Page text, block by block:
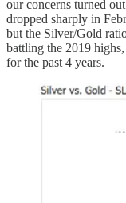
our concerns turned
dropped sharply in
but the Silver/Gold
battling the 2019
for the past 4 years.